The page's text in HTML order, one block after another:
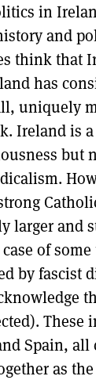
in
and
think that
has
uniquely
Ireland is
but
larger and
of
by fascist
These
Spain,
as